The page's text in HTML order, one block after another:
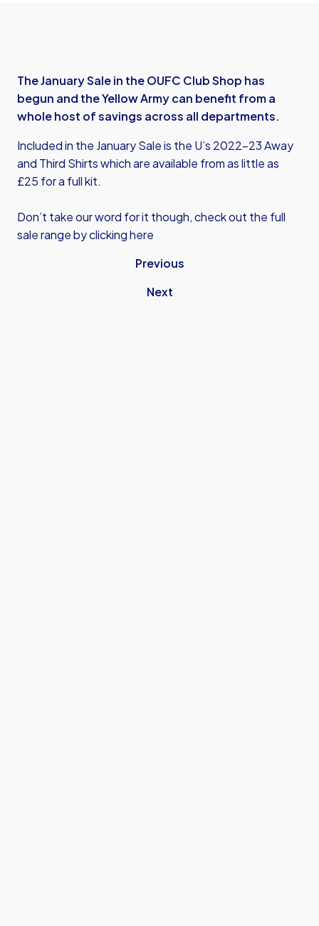
The January Sale in the OUFC Club Shop has
begun and the Yellow Army can benefit from a
whole host of savings across all departments.
Included in the January Sale is the U’s 2022-23 Away
and Third Shirts which are available from as little as
£25 for a full kit.
Don’t take our word for it though, check out the full
sale range by clicking here
Previous
Next